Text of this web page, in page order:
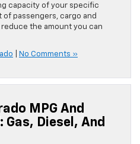
capacity of your specific
of passengers, cargo and
the amount you can
No Comments »
MPG And
Gas, Diesel, And